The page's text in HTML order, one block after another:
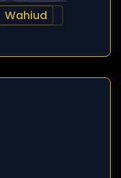
Wahiud